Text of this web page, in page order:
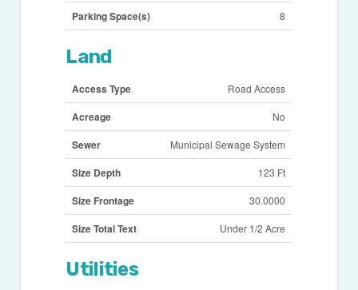
Parking Space(s) 8
Land
Access Type Road Access
Acreage No
Sewer Municipal Sewage System
Size Depth 123 Ft
Size Frontage 30.0000
Size Total Text Under 1/2 Acre
Utilities